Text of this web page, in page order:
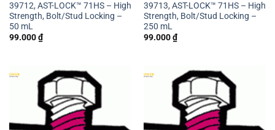
39712, AST-LOCK™ 71HS – High
Strength, Bolt/Stud Locking –
50 mL
99.000₫
39713, AST-LOCK™ 71HS – High
Strength, Bolt/Stud Locking –
250 mL
99.000₫